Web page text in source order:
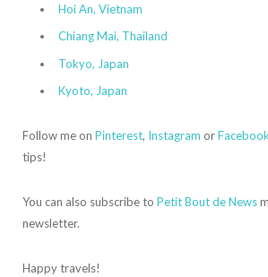
Hoi An, Vietnam
Chiang Mai, Thailand
Tokyo, Japan
Kyoto, Japan
Follow me on Pinterest, Instagram orFacebook
tips!
You can also subscribe to Petit Bout de News
newsletter.
Happy travels!